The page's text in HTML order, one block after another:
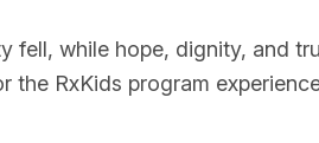
fell, while hope, dignity, and
the RxKids program